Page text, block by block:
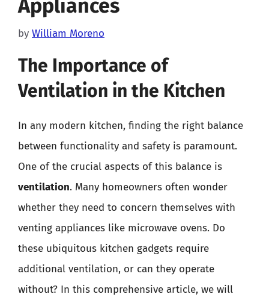
Appliances
by William Moreno
The Importance of
Ventilation in the Kitchen
In any modern kitchen, finding the right balance
between functionality and safety is paramount.
One of the crucial aspects of this balance is
ventilation. Many homeowners often wonder
whether they need to concern themselves with
venting appliances like microwave ovens. Do
these ubiquitous kitchen gadgets require
additional ventilation, or can they operate
without? In this comprehensive article, we will